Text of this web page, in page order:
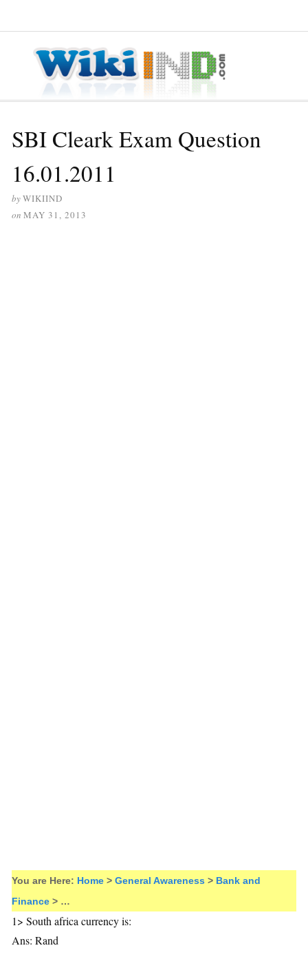
SBI Cleark Exam Question
16.01.2011
byWIKIIND
on MAY 31, 2013
You are Here: Home > General Awareness > Bank and
Finance > …
1> South africa currency is:
Ans: Rand